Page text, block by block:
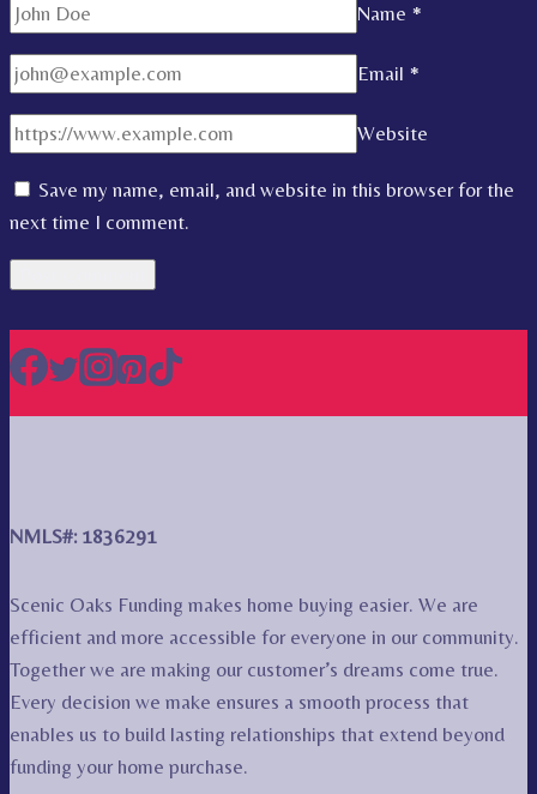
Name *
Email *
Website
Save my name, email, and website in this browser for the
next time I comment.
NMLS#: 1836291
Scenic Oaks Funding makes home buying easier. We are
efficient and more accessible for everyone in our community.
Together we are making our customer’s dreams come true.
Every decision we make ensures a smooth process that
enables us to build lasting relationships that extend beyond
funding your home purchase.